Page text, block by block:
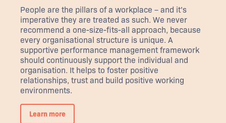
People are the pillars of a workplace – and it’s
imperative they are treated as such. We never
recommend a one-size-fits-all approach, because
every organisational structure is unique. A
supportive performance management framework
should continuously support the individual and
organisation. It helps to foster positive
relationships, trust and build positive working
environments.
Learn more